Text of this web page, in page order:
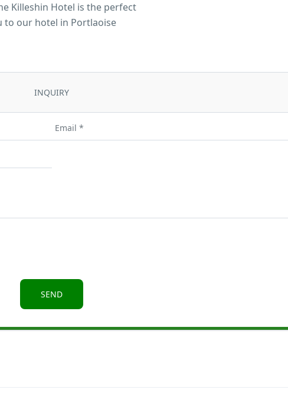
Killeshin Hotel is the perfect
to our hotel in Portlaoise
INQUIRY